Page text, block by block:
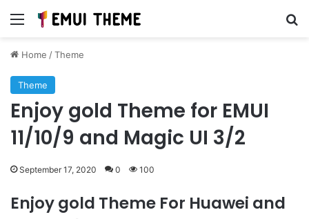
Menu
Home /Theme
Theme
Enjoy gold Theme for EMUI
11/10/9 and Magic UI 3/2
September 17, 2020 0 100
Enjoy gold Theme For Huawei and